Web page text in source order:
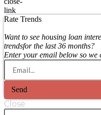
Rate Trends
Want to see housing loan
trendsfor the last 36 months?
Enter your email below so we
Send
Close